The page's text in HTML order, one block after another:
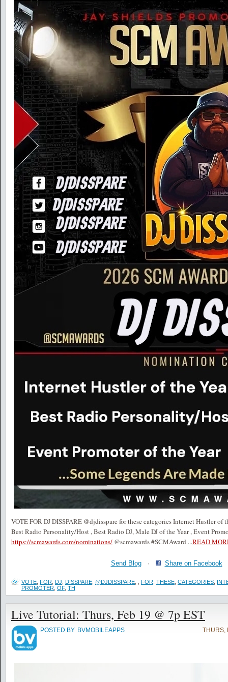
VOTE FOR DJ DISSPARE @djdisspare for these categories Internet Hustler of
Best Radio Personality/Host , Best Radio DJ, Male DJ of the Year , Event
https://scmawards.com/nominations/ @scmawards #SCMAward ...READ
Send Blog· Share on Facebook
VOTE FOR DJ DISSPARE @DJDISSPARE FOR THESE CATEGORIES
PROMOTER OF, TH
Live Tutorial: Thurs, Feb 19 @ 7p EST
POSTED BY BVMOBILEAPPS THURS,